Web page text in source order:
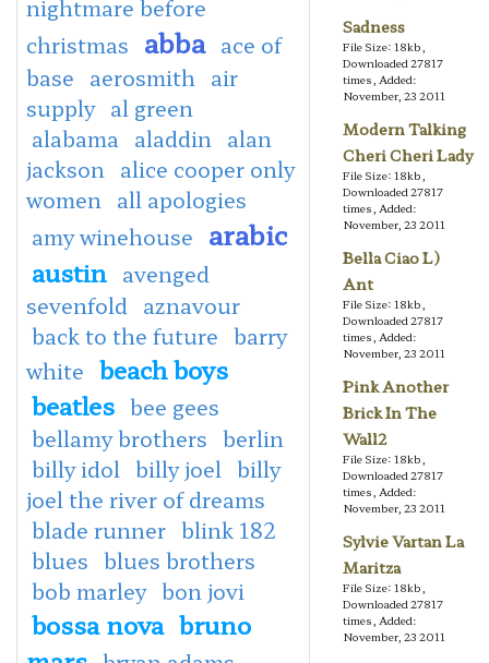
nightmare before
christmas abba ace of
base aerosmith
air
supply al green
alabama
aladdin
alan
jackson
alice cooper only
women
all apologies
amy winehouse arabic
austin avenged
sevenfold
aznavour
back to the future barry
white beach boys
beatles bee gees
bellamy brothers berlin
billy idol billy joel billy
joel the river of dreams
blade runner blink 182
blues blues brothers
bob marley bon jovi
bossa nova bruno
Sadness
File Size: 18kb,
Downloaded 27817
times, Added:
November, 23 2011
Modern Talking
Cheri Cheri Lady
File Size: 18kb,
Downloaded 27817
times, Added:
November, 23 2011
Bella Ciao L)
Ant
File Size: 18kb,
Downloaded 27817
times, Added:
November, 23 2011
Pink Another
Brick In The
Wall2
File Size: 18kb,
Downloaded 27817
times, Added:
November, 23 2011
Sylvie Vartan La
Maritza
File Size: 18kb,
Downloaded 27817
times, Added:
November, 23 2011